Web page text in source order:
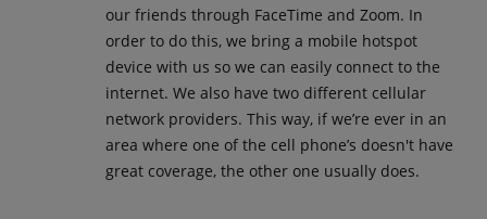
our friends through FaceTime and Zoom. In
order to do this, we bring a mobile hotspot
device with us so we can easily connect to the
internet. We also have two different cellular
network providers. This way, if we’re ever in an
area where one of the cell phone’s doesn't have
great coverage, the other one usually does.